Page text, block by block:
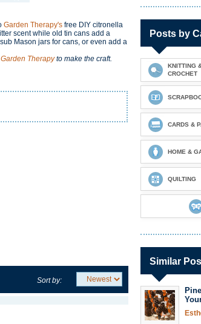
Garden Therapy's free DIY citronella
scent while old tin cans add a
Mason jars for cans, or even add a
Garden Therapyto make the craft.
Sort by:
Posts by
KNITTING
CROCHET
CARDS &
HOME &
QUILTING
Similar